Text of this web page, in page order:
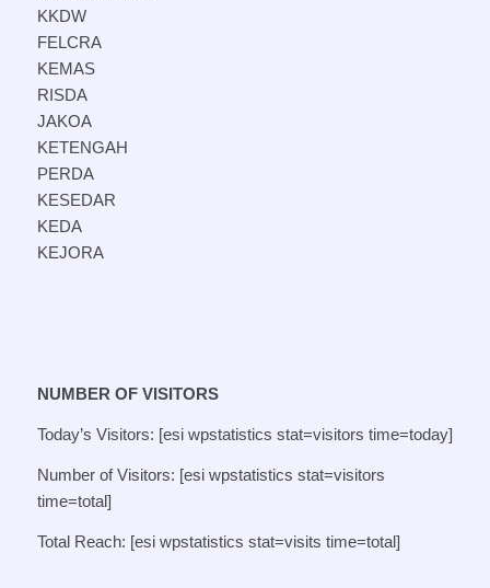
KKDW
FELCRA
KEMAS
RISDA
JAKOA
KETENGAH
PERDA
KESEDAR
KEDA
KEJORA
NUMBER OF VISITORS
Today’s Visitors: [esi wpstatistics stat=visitors time=today]
Number of Visitors: [esi wpstatistics stat=visitors
time=total]
Total Reach: [esi wpstatistics stat=visits time=total]